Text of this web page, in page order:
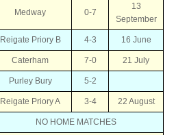
Medway 0-7
13
September
Reigate Priory B 4-3 16 June
Caterham 7-0 21 July
Purley Bury 5-2
Reigate Priory A 3-4 22 August
NO HOME MATCHES